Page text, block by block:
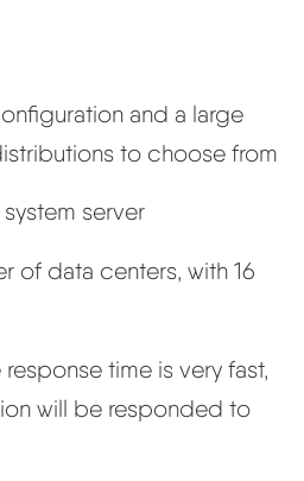
and a large
to choose from
server
of data centers, with 16
time is very fast,
will be responded to